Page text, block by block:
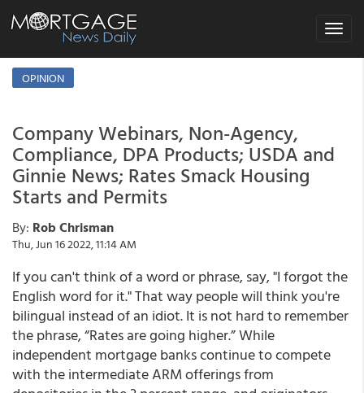
Toggle
OPINION
Company Webinars, Non-Agency,
Compliance, DPA Products; USDA and
Ginnie News; Rates Smack Housing
Starts and Permits
By: Rob Chrisman
Thu, Jun 16 2022, 11:14 AM
If you can't think of a word or phrase, say, "I forgot the
English word for it." That way people will think you're
bilingual instead of an idiot. It is not hard to remember
the phrase, “Rates are going higher.” While
independent mortgage banks continue to compete
with the intermediate ARM offerings from